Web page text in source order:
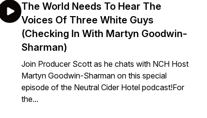
The World Needs To Hear The
Voices Of Three White Guys
(Checking In With Martyn Goodwin-
Sharman)
Join Producer Scott as he chats with NCH Host
Martyn Goodwin-Sharman on this special
episode of the Neutral Cider Hotel podcast!For
the...